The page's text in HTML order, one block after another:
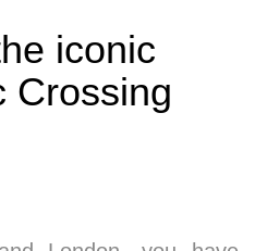
iconic
Crossing